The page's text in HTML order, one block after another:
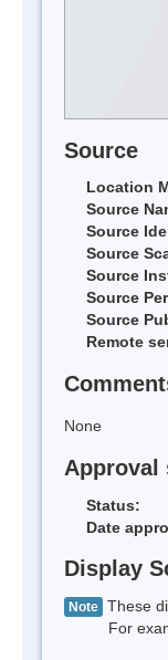
Source
Location
Source
Source
Source
Source
Source
Source
Remote
None
Approval
Status:
Date
Display
Note These
For